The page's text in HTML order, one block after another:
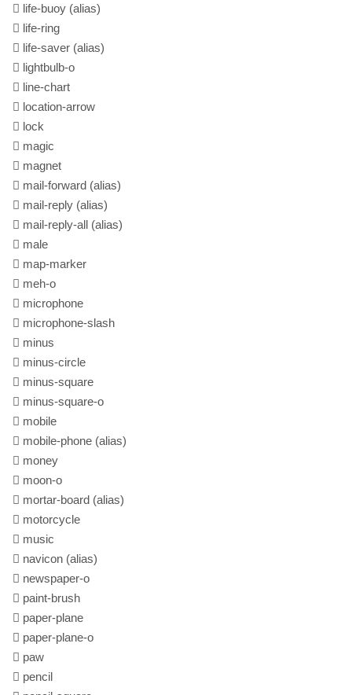
life-buoy (alias)
life-ring
life-saver (alias)
lightbulb-o
line-chart
location-arrow
lock
magic
magnet
mail-forward (alias)
mail-reply (alias)
mail-reply-all (alias)
male
map-marker
meh-o
microphone
microphone-slash
minus
minus-circle
minus-square
minus-square-o
mobile
mobile-phone (alias)
money
moon-o
mortar-board (alias)
motorcycle
music
navicon (alias)
newspaper-o
paint-brush
paper-plane
paper-plane-o
paw
pencil